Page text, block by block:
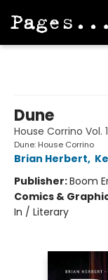
Dune
House Corrino Vol. 1
Dune: House Corrino
Brian Herbert,
Publisher:Boom
Comics &
In / Literary